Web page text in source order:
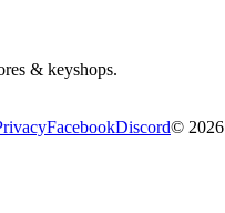
& keyshops.
FacebookDiscord© 2026